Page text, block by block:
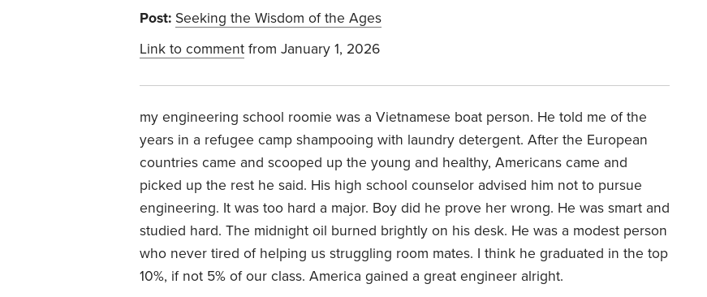
Post: Seeking the Wisdom of the Ages
Link to comment from January 1, 2026
my engineering school roomie was a Vietnamese boat person. He told me of the
years in a refugee camp shampooing with laundry detergent. After the European
countries came and scooped up the young and healthy, Americans came and
picked up the rest he said. His high school counselor advised him not to pursue
engineering. It was too hard a major. Boy did he prove her wrong. He was smart and
studied hard. The midnight oil burned brightly on his desk. He was a modest person
who never tired of helping us struggling room mates. I think he graduated in the top
10%, if not 5% of our class. America gained a great engineer alright.